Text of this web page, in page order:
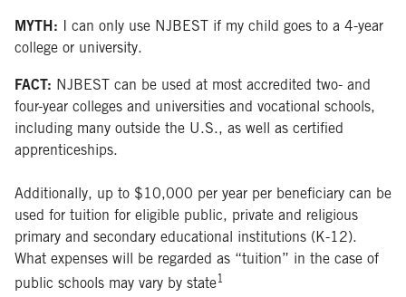
MYTH: I can only use NJBEST if my child goes to a 4-year
college or university.
FACT: NJBEST can be used at most accredited two- and
four-year colleges and universities and vocational schools,
including many outside the U.S., as well as certified
apprenticeships.
Additionally, up to $10,000 per year per beneficiary can be
used for tuition for eligible public, private and religious
primary and secondary educational institutions (K-12).
What expenses will be regarded as “tuition” in the case of
public schools may vary by state1